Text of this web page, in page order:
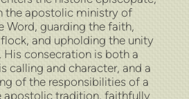
the apostolic ministry of
Word, guarding the faith,
and upholding the unity
His consecration is both a
calling and character, and a
of the responsibilities of a
apostolic tradition, faithfully